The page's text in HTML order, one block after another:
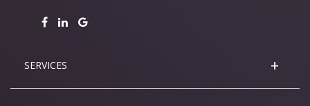
SERVICES